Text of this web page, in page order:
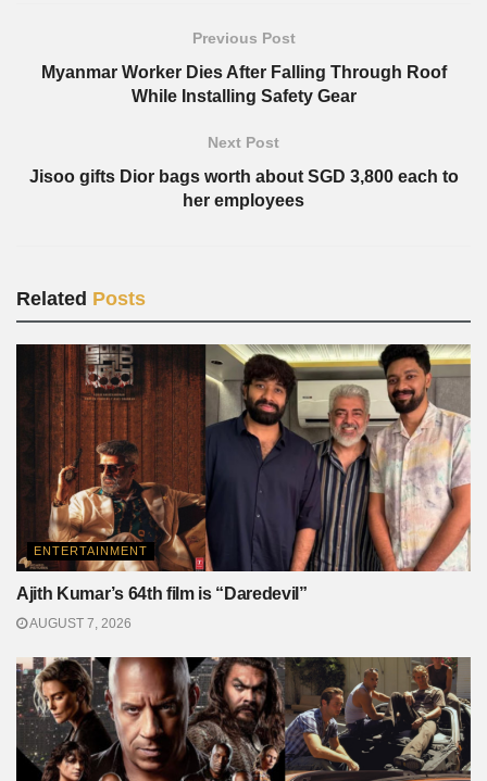
Previous Post
Myanmar Worker Dies After Falling Through Roof
While Installing Safety Gear
Next Post
Jisoo gifts Dior bags worth about SGD 3,800 each to
her employees
Related Posts
ENTERTAINMENT
Ajith Kumar’s 64th film is “Daredevil”
AUGUST 7, 2026